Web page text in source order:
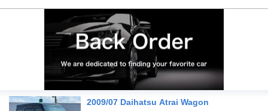
2009/07 Daihatsu Atrai Wagon